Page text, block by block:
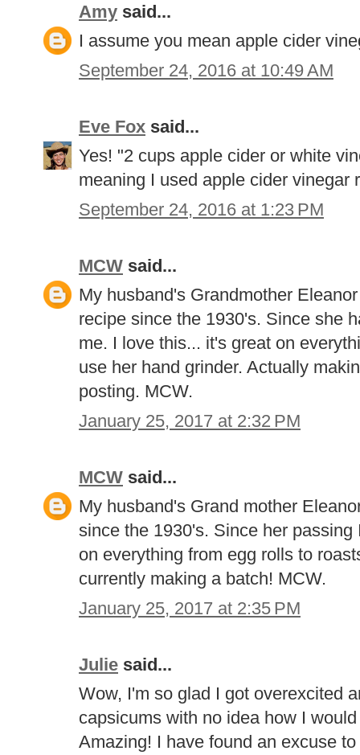
Amy said...
I assume you mean apple cider
September 24, 2016 at 10:49 AM
Eve Fox said...
Yes! "2 cups apple cider or white
meaning I used apple cider vinegar
September 24, 2016 at 1:23 PM
MCW said...
My husband's Grandmother
recipe since the 1930's. Since she
me. I love this... it's great on
use her hand grinder. Actually
posting. MCW.
January 25, 2017 at 2:32 PM
MCW said...
My husband's Grand mother
since the 1930's. Since her
on everything from egg rolls to
currently making a batch! MCW.
January 25, 2017 at 2:35 PM
Julie said...
Wow, I'm so glad I got overexcited
capsicums with no idea how I
Amazing! I have found an excuse